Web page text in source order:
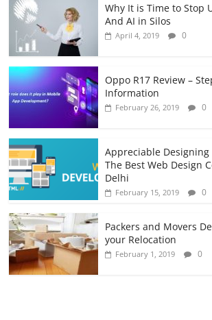
Why It is Time to Stop
And AI in Silos
April 4, 2019 0
Oppo R17 Review –
Information
February 26, 2019 0
Appreciable Designing
The Best Web Design
Delhi
February 15, 2019 0
Packers and Movers
your Relocation
February 1, 2019 0